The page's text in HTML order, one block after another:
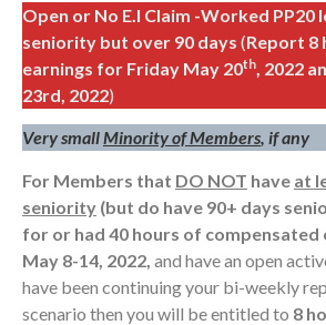
Open or No E.I Claim -Worked PP20
seniority but over 90 days (Report 8
earnings for Friday May 20th, 2022
23rd, 2022)
Very smallMinority of Members, if any
For Members that DO NOT have at
seniority (but do have 90+ days
for or had 40 hours of compensated
May 8-14, 2022, and have an open
have been continuing your bi-weekly
scenario then you will be entitled to 8